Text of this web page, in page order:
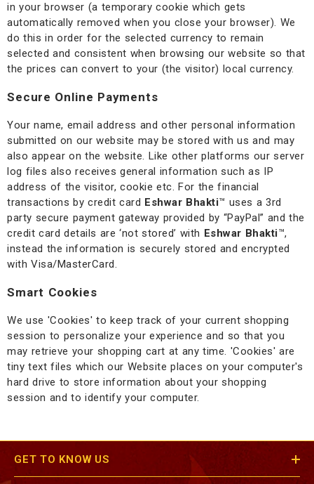
in your browser (a temporary cookie which gets
automatically removed when you close your browser). We
do this in order for the selected currency to remain
selected and consistent when browsing our website so that
the prices can convert to your (the visitor) local currency.
Secure Online Payments
Your name, email address and other personal information
submitted on our website may be stored with us and may
also appear on the website. Like other platforms our server
log files also receives general information such as IP
address of the visitor, cookie etc. For the financial
transactions by credit card Eshwar Bhakti™ uses a 3rd
party secure payment gateway provided by “PayPal” and the
credit card details are ‘not stored’ with Eshwar Bhakti™,
instead the information is securely stored and encrypted
with Visa/MasterCard.
Smart Cookies
We use 'Cookies' to keep track of your current shopping
session to personalize your experience and so that you
may retrieve your shopping cart at any time. 'Cookies' are
tiny text files which our Website places on your computer's
hard drive to store information about your shopping
session and to identify your computer.
GET TO KNOW US